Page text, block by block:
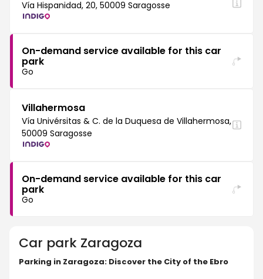
Vía Hispanidad, 20, 50009 Saragosse
On-demand service available for this car
park
Go
Villahermosa
Vía Univérsitas & C. de la Duquesa de Villahermosa,
50009 Saragosse
On-demand service available for this car
park
Go
Car park Zaragoza
Parking in Zaragoza: Discover the City of the Ebro